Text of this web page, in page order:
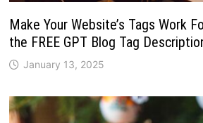
Make Your Website’s Tags Work
the FREE GPT Blog Tag
January 13, 2025